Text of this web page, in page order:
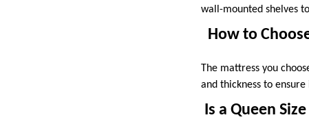
wall-mounted shelves
How to
The mattress you
and thickness to
Is a Queen